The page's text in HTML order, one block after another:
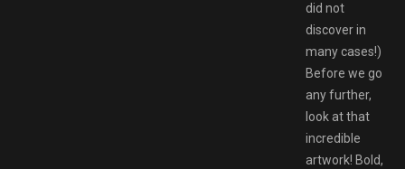
did not
discover in
many cases!)
Before we go
any further,
look at that
incredible
artwork! Bold,